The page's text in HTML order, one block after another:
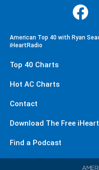
American Top 40 with Ryan
iHeartRadio
Top 40 Charts
Hot AC Charts
Contact
Download The Free
Find a Podcast